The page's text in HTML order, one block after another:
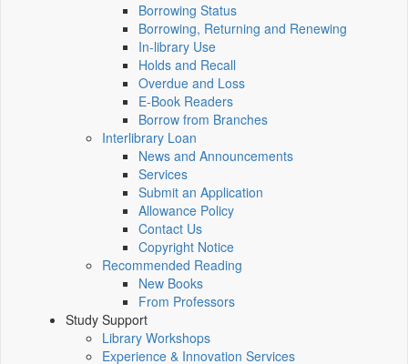
Borrowing Status
Borrowing, Returning and Renewing
In-library Use
Holds and Recall
Overdue and Loss
E-Book Readers
Borrow from Branches
Interlibrary Loan
News and Announcements
Services
Submit an Application
Allowance Policy
Contact Us
Copyright Notice
Recommended Reading
New Books
From Professors
Study Support
Library Workshops
Experience & Innovation Services